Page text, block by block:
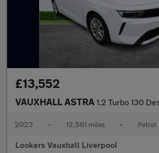
£13,552
VAUXHALL ASTRA 1.2 Turbo 130
2023 • 12,561 miles • Petrol
Lookers Vauxhall Liverpool